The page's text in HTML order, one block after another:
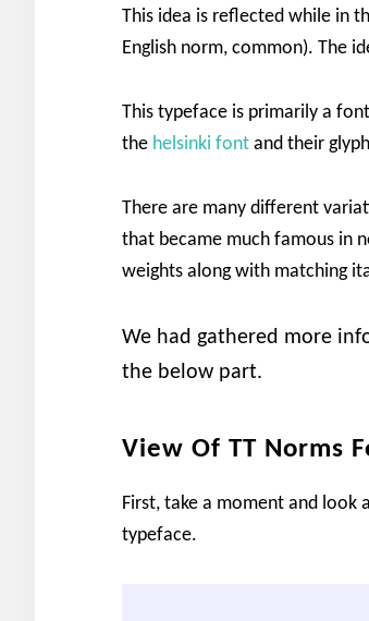
This idea is reflected while in
English norm, common). The
This typeface is primarily a
the helsinki font and their
There are many different
that became much famous in
weights along with matching
We had gathered more
the below part.
View Of TT Norms
First, take a moment and
typeface.